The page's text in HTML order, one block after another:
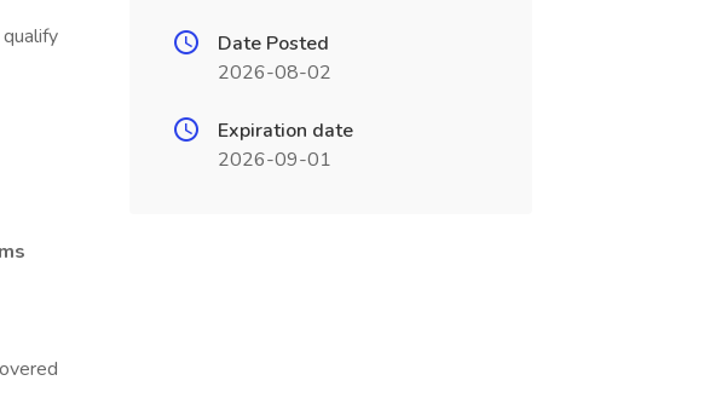
Date Posted
2026-08-02
Expiration date
2026-09-01